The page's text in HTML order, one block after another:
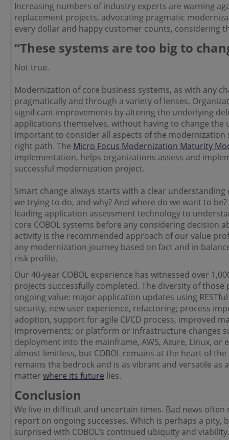
Increasing numbers of industry experts are warning
replacement projects, advocating pragmatic
every dollar and happy customer counts, considering
“These systems are too big to
Not true.
Modernization of core business systems, as with any
pragmatically and through a variety of lenses.
significant improvements by altering the underlying
applications themselves, without having to change the
important to consider all aspects of the
right path. The Micro Focus Modernization Maturity
implementation, helps organizations assess and
successful modernization project.
Smart change always starts with a clear
we trying to do, and why? And where do we want to be?
leading application assessment technology to
core COBOL systems before any considering decision
activity is the recommended approach of our value
any modernization journey based on fact and in
risk profile.
Our 40-year COBOL experience has witnessed over
projects successfully completed. The diversity of those
ongoing value: major application updates using
security, new user experience, refactoring; process
adoption, support for agile CI/CD process, improved
improvements; or platform or infrastructure changes
deployment into the mainframe, AWS, Azure, Linux, or
almost limitless, but COBOL remains at the heart of
remains the bedrock and is as vibrant and versatile as
matter where its future lies.
Conclusion
We live in difficult and uncertain times. Bad news often
report on ongoing successes. Which is perhaps a pity,
surprised with COBOL’s continued ubiquity and